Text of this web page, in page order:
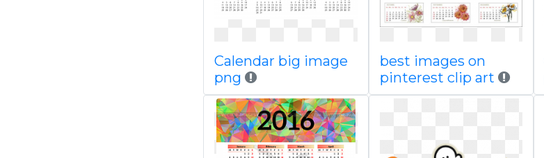
Calendar big image
png
best images on
pinterest clip art